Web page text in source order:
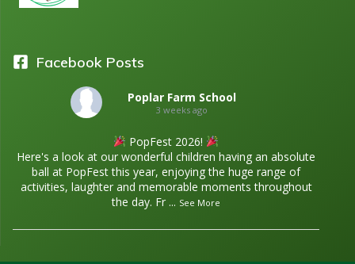
Facebook Posts
Poplar Farm School
3 weeks ago
PopFest 2026!
Here's a look at our wonderful children having an absolute
ball at PopFest this year, enjoying the huge range of
activities, laughter and memorable moments throughout
the day. Fr ... See More